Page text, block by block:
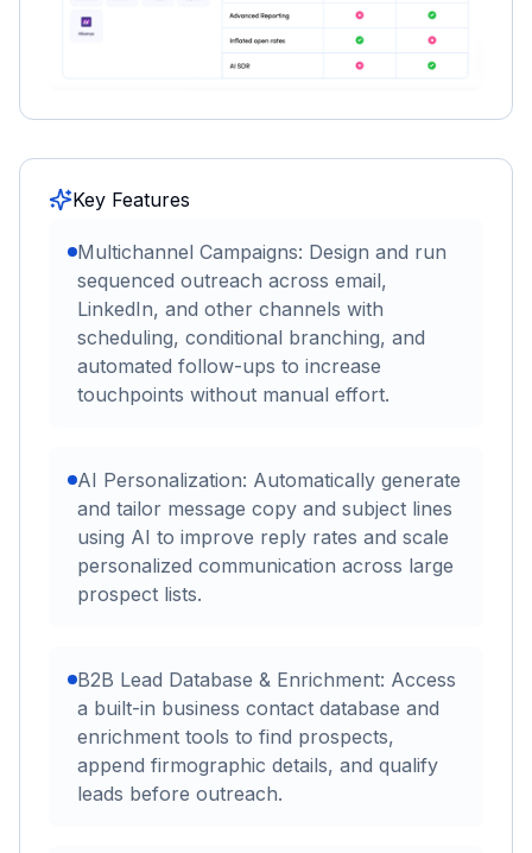
Key Features
Multichannel Campaigns: Design and run
sequenced outreach across email,
LinkedIn, and other channels with
scheduling, conditional branching, and
automated follow-ups to increase
touchpoints without manual effort.
AI Personalization: Automatically generate
and tailor message copy and subject lines
using AI to improve reply rates and scale
personalized communication across large
prospect lists.
B2B Lead Database & Enrichment: Access
a built-in business contact database and
enrichment tools to find prospects,
append firmographic details, and qualify
leads before outreach.